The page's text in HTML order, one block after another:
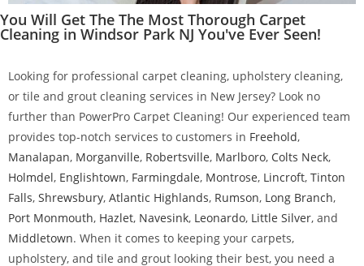
You Will Get The The Most Thorough Carpet
Cleaning in Windsor Park NJ You've Ever Seen!
Looking for professional carpet cleaning, upholstery cleaning,
or tile and grout cleaning services in New Jersey? Look no
further than PowerPro Carpet Cleaning! Our experienced team
provides top-notch services to customers in Freehold,
Manalapan, Morganville, Robertsville, Marlboro, Colts Neck,
Holmdel, Englishtown, Farmingdale, Montrose, Lincroft, Tinton
Falls, Shrewsbury, Atlantic Highlands, Rumson, Long Branch,
Port Monmouth, Hazlet, Navesink, Leonardo, Little Silver, and
Middletown. When it comes to keeping your carpets,
upholstery, and tile and grout looking their best, you need a